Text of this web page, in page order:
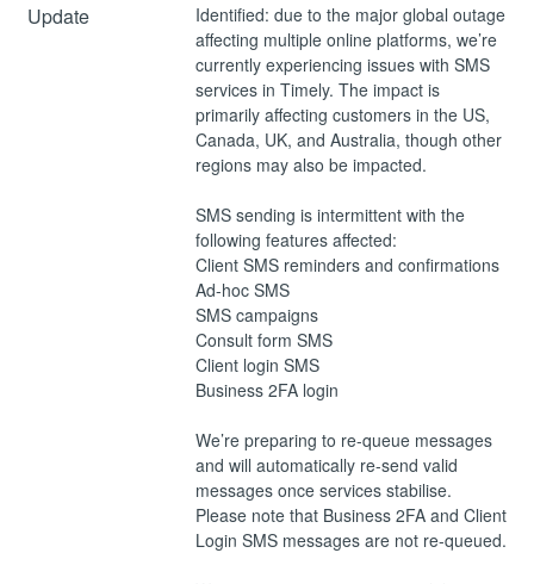
Update
Identified: due to the major global outage
affecting multiple online platforms, we’re
currently experiencing issues with SMS
services in Timely. The impact is
primarily affecting customers in the US,
Canada, UK, and Australia, though other
regions may also be impacted.
SMS sending is intermittent with the
following features affected:
Client SMS reminders and confirmations
Ad-hoc SMS
SMS campaigns
Consult form SMS
Client login SMS
Business 2FA login
We’re preparing to re-queue messages
and will automatically re-send valid
messages once services stabilise.
Please note that Business 2FA and Client
Login SMS messages are not re-queued.